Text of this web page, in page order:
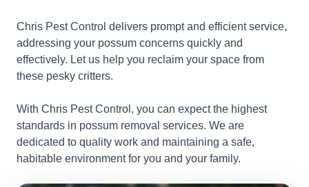
Chris Pest Control delivers prompt and efficient service,
addressing your possum concerns quickly and
effectively. Let us help you reclaim your space from
these pesky critters.
With Chris Pest Control, you can expect the highest
standards in possum removal services. We are
dedicated to quality work and maintaining a safe,
habitable environment for you and your family.